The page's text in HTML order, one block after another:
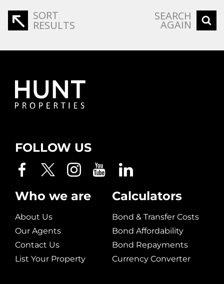
SORT
RESULTS
SEARCH
AGAIN
FOLLOW US
Who we are
About Us
Our Agents
Contact Us
List Your Property
Calculators
Bond & Transfer Costs
Bond Affordability
Bond Repayments
Currency Converter